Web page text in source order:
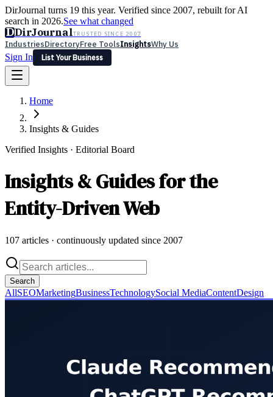
DirJournal turns 19 this year. Verified since 2007, rebuilt for AI
search in 2026.See what changed
DDirJournalTRUSTED SINCE 2007
IndustriesDirectoryFree ToolsInsightsWhy Us
Sign In
List Your Business
Latest Expert Reviews
Sign In
List Your Business
Home
Insights & Guides
Verified Insights · Editorial Board
Insights & Guides for the
Entity-Driven Web
107 articles · continuously updated since 2007
Search
AllSEOMarketingBusinessTechnologySocial MediaContentDesign